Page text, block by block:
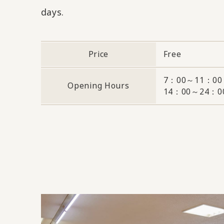
days.
Price Free
Opening Hours
7：00～11：00
14：00～24：